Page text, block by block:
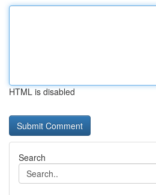
HTML is disabled
Search